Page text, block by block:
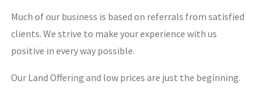
Much of our business is based on referrals from satisfied
clients. We strive to make your experience with us
positive in every way possible.
Our Land Offering and low prices are just the beginning.